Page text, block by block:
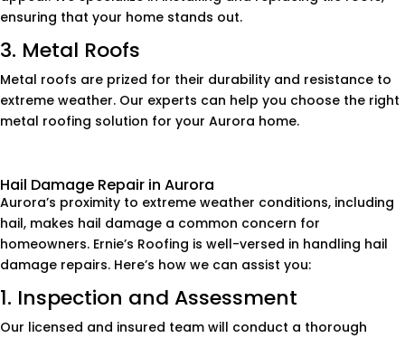
ensuring that your home stands out.
3. Metal Roofs
Metal roofs are prized for their durability and resistance to
extreme weather. Our experts can help you choose the right
metal roofing solution for your Aurora home.
Hail Damage Repair in Aurora
Aurora’s proximity to extreme weather conditions, including
hail, makes hail damage a common concern for
homeowners. Ernie’s Roofing is well-versed in handling hail
damage repairs. Here’s how we can assist you:
1. Inspection and Assessment
Our licensed and insured team will conduct a thorough